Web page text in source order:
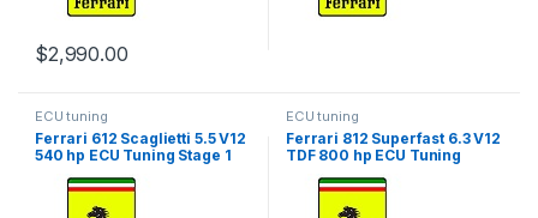
$2,990.00
ECU tuning
Ferrari 612 Scaglietti 5.5 V12
540 hp ECU Tuning Stage 1
ECU tuning
Ferrari 812 Superfast 6.3 V12
TDF 800 hp ECU Tuning